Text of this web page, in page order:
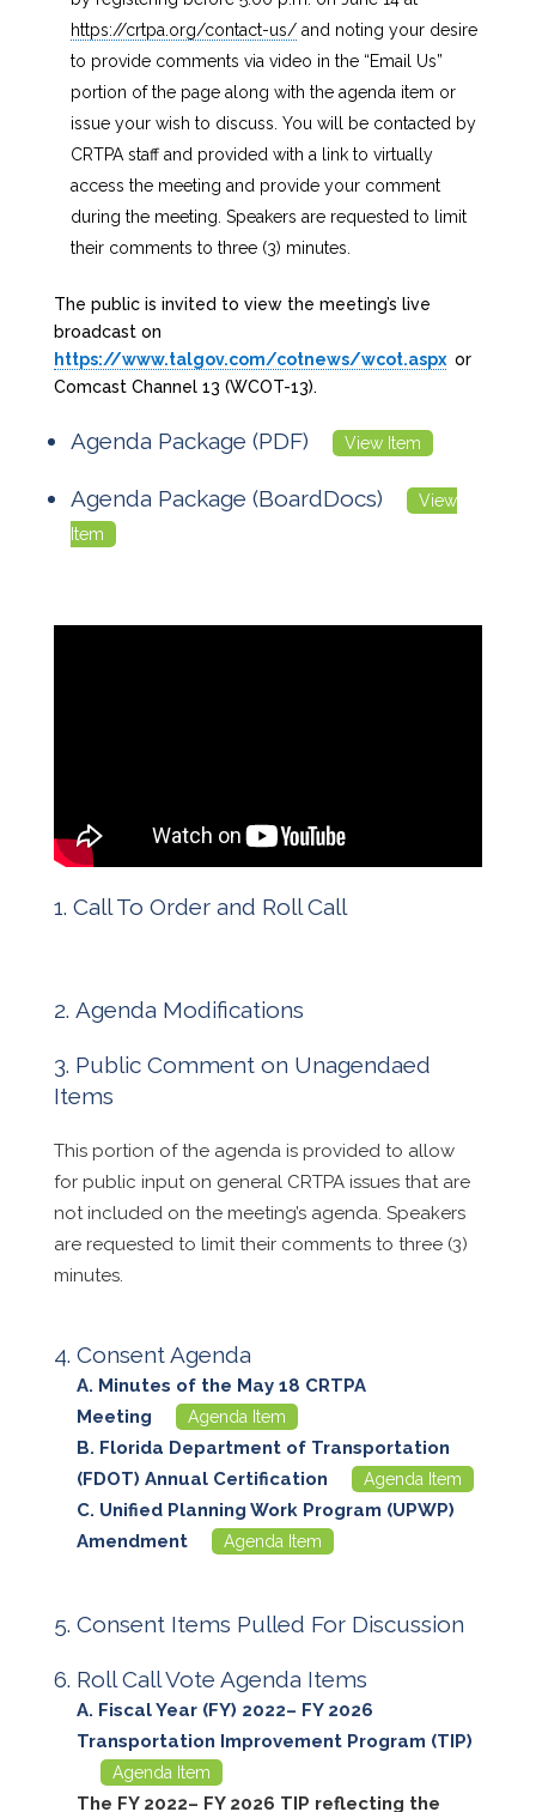
https://crtpa.org/contact-us/and noting your desire
to provide comments via video in the “Email Us”
portion of the page along with the agenda item or
issue your wish to discuss. You will be contacted by
CRTPA staff and provided with a link to virtually
access the meeting and provide your comment
during the meeting. Speakers are requested to limit
their comments to three (3) minutes.
The public is invited to view the meeting’s live
broadcast on
https://www.talgov.com/cotnews/wcot.aspx or
Comcast Channel 13 (WCOT-13).
Agenda Package (PDF) View Item
Agenda Package (BoardDocs)
View
Item
Call To Order and Roll Call
Agenda Modifications
Public Comment on Unagendaed
Items
This portion of the agenda is provided to allow
for public input on general CRTPA issues that are
not included on the meeting’s agenda. Speakers
are requested to limit their comments to three (3)
minutes.
Consent Agenda
Minutes of the May 18 CRTPA
Meeting
Agenda Item
Florida Department of Transportation
(FDOT) Annual Certification
Agenda Item
Unified Planning Work Program (UPWP)
Amendment
Agenda Item
Consent Items Pulled For Discussion
Roll Call Vote Agenda Items
Fiscal Year (FY) 2022– FY 2026
Transportation Improvement Program (TIP)
Agenda Item
The FY 2022– FY 2026 TIP reflecting the